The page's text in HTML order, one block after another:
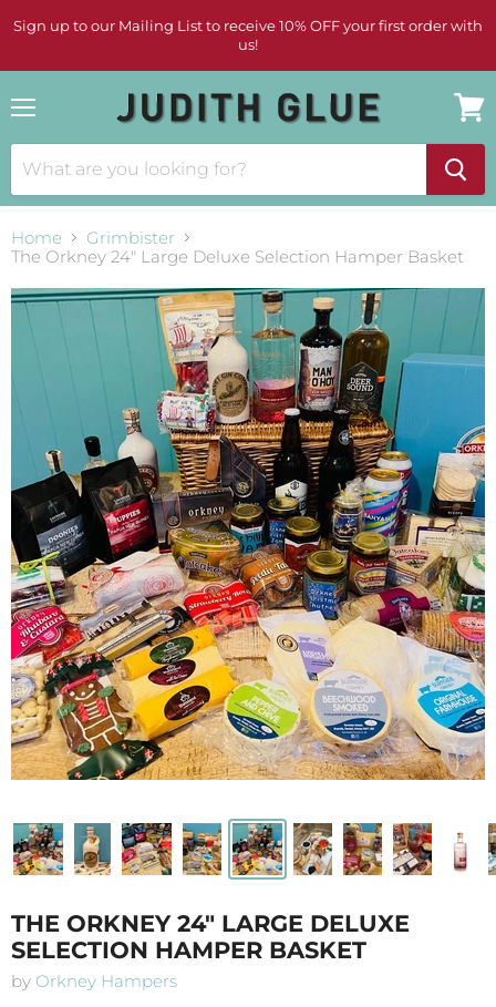
Sign up to our Mailing List to receive 10% OFF your first order with
us!
cart
Home
Grimbister
The Orkney 24" Large Deluxe Selection Hamper Basket
THE ORKNEY 24" LARGE DELUXE
SELECTION HAMPER BASKET
by Orkney Hampers